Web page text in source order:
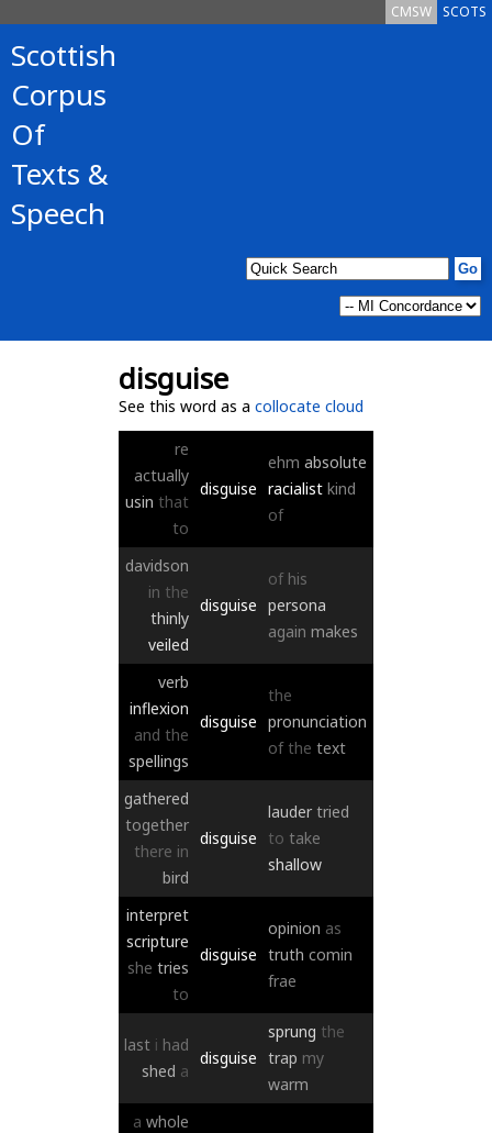
SCOTS
CMSW
Scottish
Corpus
Of
Texts &
Speech
disguise
See this word as a collocate cloud
re
actually
usin that
to
disguise
ehm absolute
racialist kind
of
davidson
in the
thinly
veiled
disguise
of his
persona
again makes
verb
inflexion
and the
spellings
disguise
the
pronunciation
of the text
gathered
together
there in
bird
disguise
lauder tried
to take
shallow
interpret
scripture
she tries
to
disguise
opinion as
truth comin
frae
last i had
shed a
disguise
sprung the
trap my
warm
a whole